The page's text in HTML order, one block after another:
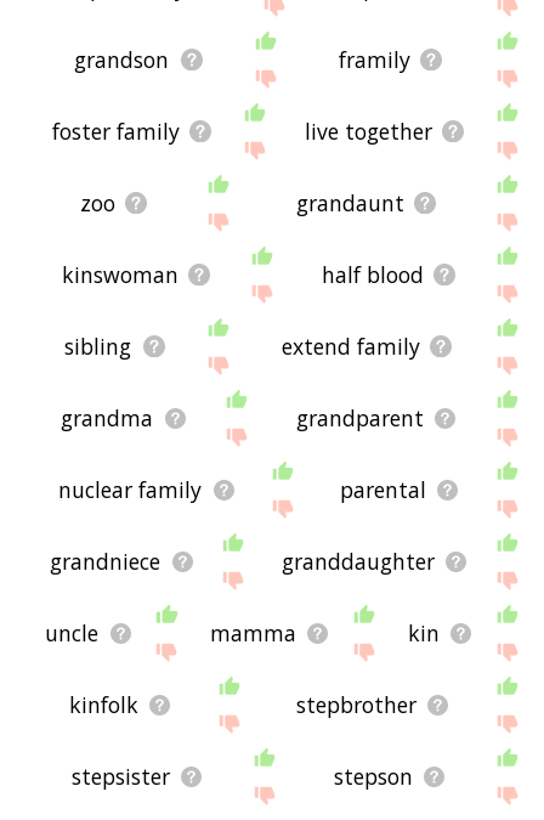
displaying mammal family related words, please
send me feedback usingthis
page. Thanks for
using the site - I hope it is useful to you! 🐴
grandson framily
foster family live together
zoo grandaunt
kinswoman half blood
sibling extend family
grandma grandparent
nuclear family parental
grandniece granddaughter
uncle mamma kin
kinfolk stepbrother
stepsister stepson